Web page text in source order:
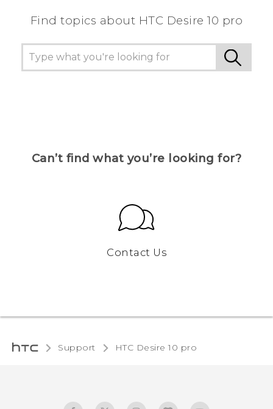
Find topics about HTC Desire 10 pro
Can’t find what you’re looking for?
Contact Us
Support HTC Desire 10 pro‎